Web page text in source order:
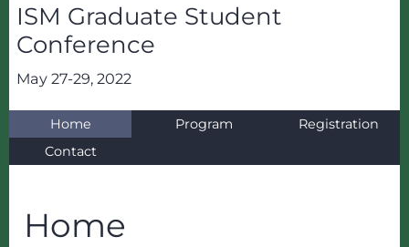
ISM Graduate Student
Conference
May 27-29, 2022
Home Program
Registration
Contact
Home